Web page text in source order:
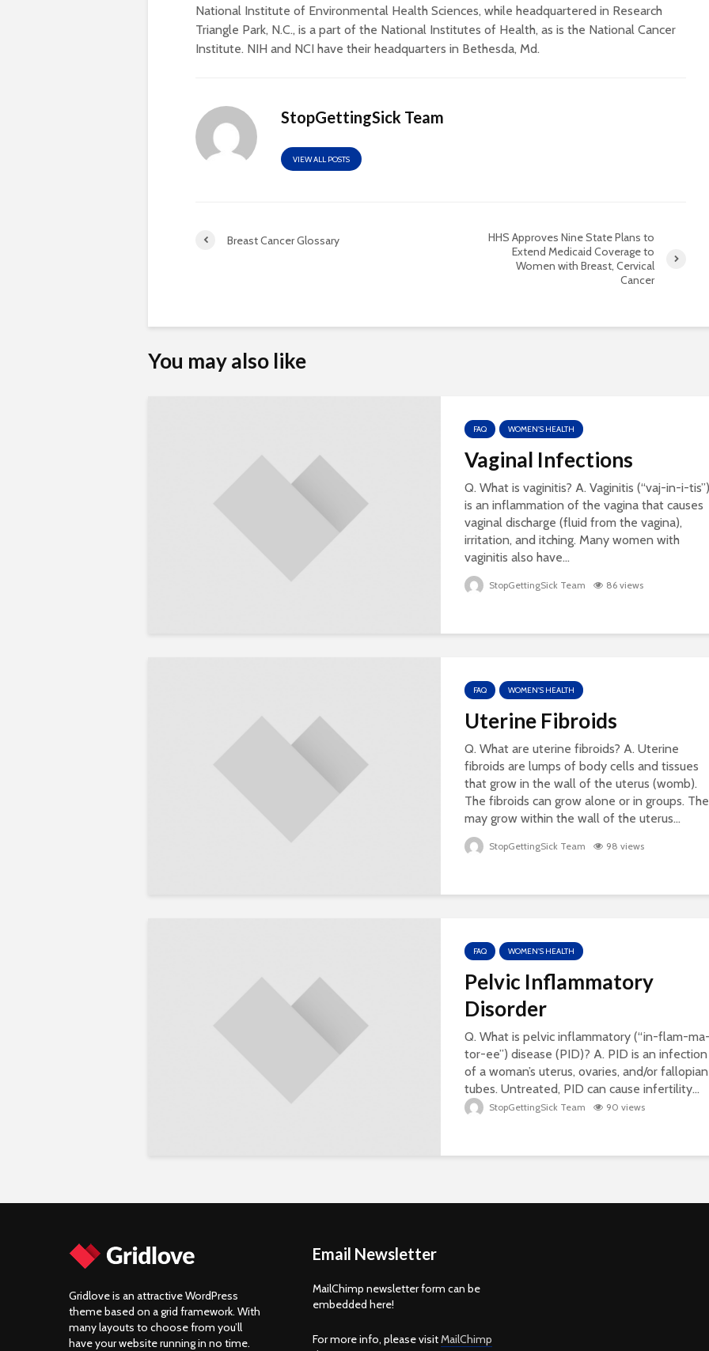
National Institute of Environmental Health Sciences, while headquartered in Research
Triangle Park, N.C., is a part of the National Institutes of Health, as is the National Cancer
Institute. NIH and NCI have their headquarters in Bethesda, Md.
StopGettingSick Team
VIEW ALL POSTS
Breast Cancer Glossary
HHS Approves Nine State Plans to
Extend Medicaid Coverage to
Women with Breast, Cervical
Cancer
You may also like
FAQ WOMEN'S HEALTH
Vaginal Infections
Q. What is vaginitis? A. Vaginitis (“vaj-in-i-tis”)
is an inflammation of the vagina that causes
vaginal discharge (fluid from the vagina),
irritation, and itching. Many women with
vaginitis also have...
StopGettingSick Team 86 views
FAQ WOMEN'S HEALTH
Uterine Fibroids
Q. What are uterine fibroids? A. Uterine
fibroids are lumps of body cells and tissues
that grow in the wall of the uterus (womb).
The fibroids can grow alone or in groups.
may grow within the wall of the uterus...
StopGettingSick Team 98 views
FAQ WOMEN'S HEALTH
Pelvic Inflammatory
Disorder
Q. What is pelvic inflammatory (“in-flam-
tor-ee”) disease (PID)? A. PID is an infection
of a woman’s uterus, ovaries, and/or fallopian
tubes. Untreated, PID can cause infertility...
StopGettingSick Team 90 views
Gridlove is an attractive WordPress
theme based on a grid framework. With
many layouts to choose from you’ll
have your website running in no time.
Email Newsletter
MailChimp newsletter form can be
embedded here!
For more info, please visitMailChimp